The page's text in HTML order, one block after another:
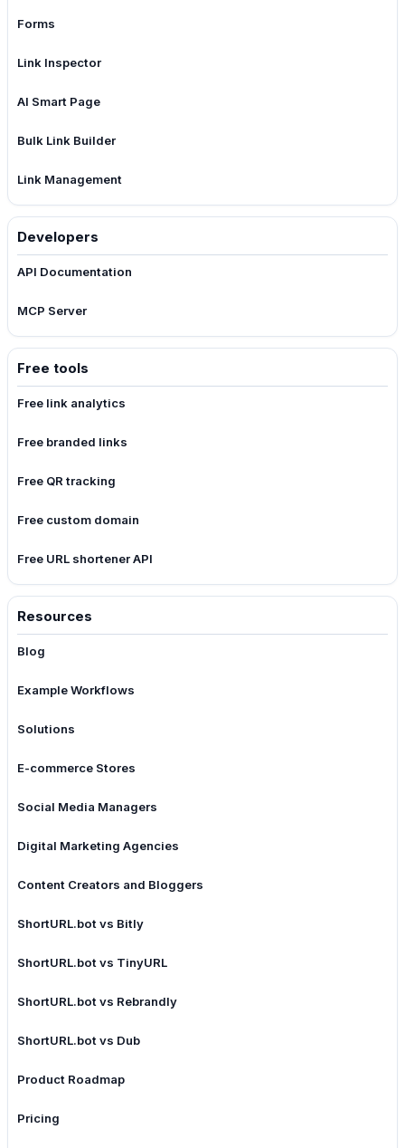
Forms
Link Inspector
AI Smart Page
Bulk Link Builder
Link Management
Developers
API Documentation
MCP Server
Free tools
Free link analytics
Free branded links
Free QR tracking
Free custom domain
Free URL shortener API
Resources
Blog
Example Workflows
Solutions
E-commerce Stores
Social Media Managers
Digital Marketing Agencies
Content Creators and Bloggers
ShortURL.bot vs Bitly
ShortURL.bot vs TinyURL
ShortURL.bot vs Rebrandly
ShortURL.bot vs Dub
Product Roadmap
Pricing